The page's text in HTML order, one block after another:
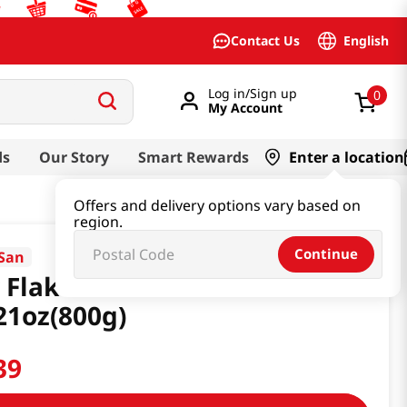
Contact Us English
Log in/Sign up
My Account
0
Our Story Smart Rewards Enter a location
Offers and delivery options vary based on
region.
Continue
Flakes Crackers